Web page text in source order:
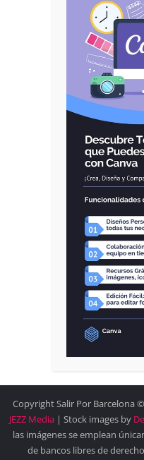
Copyright Salir Por Barcelona
JEZZ Media | Stock images by
las imágenes se emplean
de bancos libres de